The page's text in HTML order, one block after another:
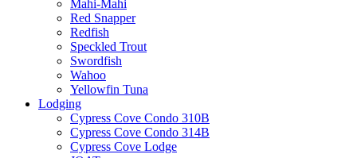
Mahi-Mahi
Red Snapper
Redfish
Speckled Trout
Swordfish
Wahoo
Yellowfin Tuna
Lodging
Cypress Cove Condo 310B
Cypress Cove Condo 314B
Cypress Cove Lodge